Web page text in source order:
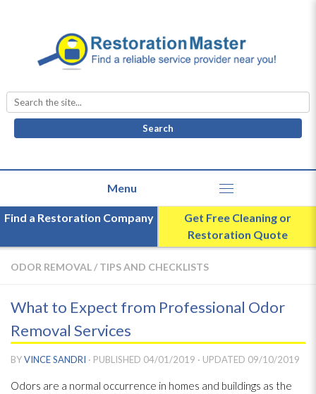
Search
for:
Find a Restoration Company
Get Free Cleaning or
Restoration Quote
ODOR REMOVAL/ TIPS AND CHECKLISTS
What to Expect from Professional Odor
Removal Services
BYVINCE SANDRI · PUBLISHED 04/01/2019 · UPDATED 09/10/2019
Odors are a normal occurrence in homes and buildings as the